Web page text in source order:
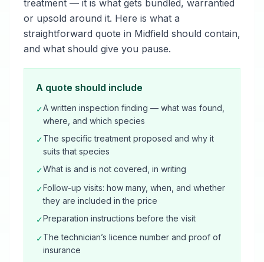
treatment — it is what gets bundled, warrantied
or upsold around it. Here is what a
straightforward quote in Midfield should contain,
and what should give you pause.
A quote should include
✓A written inspection finding — what was found,
where, and which species
✓The specific treatment proposed and why it
suits that species
✓What is and is not covered, in writing
✓Follow-up visits: how many, when, and whether
they are included in the price
✓Preparation instructions before the visit
✓The technician’s licence number and proof of
insurance